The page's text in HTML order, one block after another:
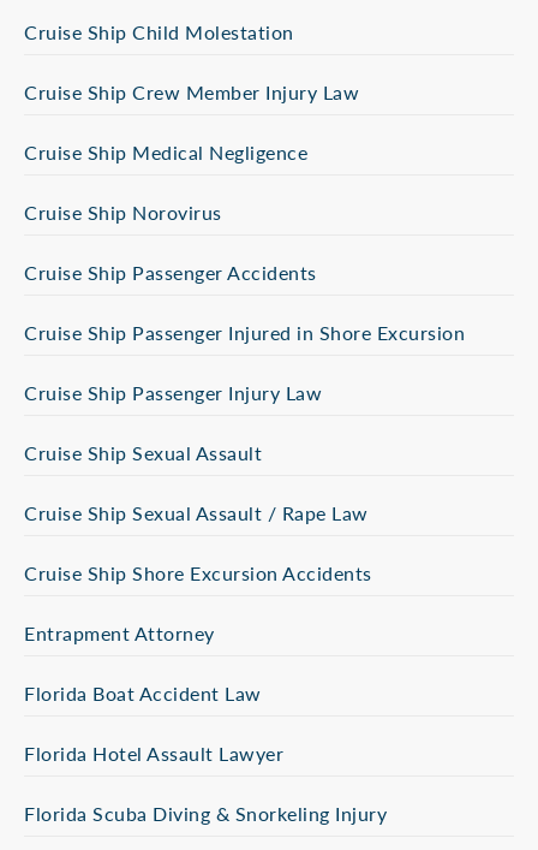
Cruise Ship Child Molestation
Cruise Ship Crew Member Injury Law
Cruise Ship Medical Negligence
Cruise Ship Norovirus
Cruise Ship Passenger Accidents
Cruise Ship Passenger Injured in Shore Excursion
Cruise Ship Passenger Injury Law
Cruise Ship Sexual Assault
Cruise Ship Sexual Assault / Rape Law
Cruise Ship Shore Excursion Accidents
Entrapment Attorney
Florida Boat Accident Law
Florida Hotel Assault Lawyer
Florida Scuba Diving & Snorkeling Injury